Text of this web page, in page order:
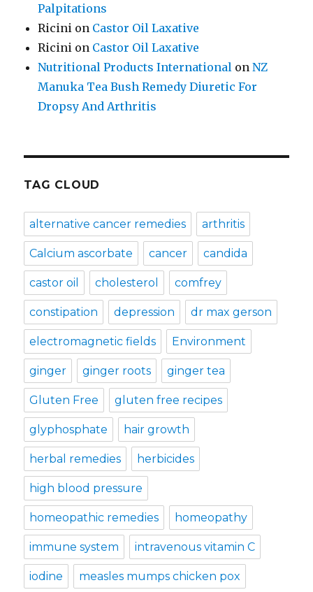
Palpitations
Ricini on Castor Oil Laxative
Ricini on Castor Oil Laxative
Nutritional Products International onNZ
Manuka Tea Bush Remedy Diuretic For
Dropsy And Arthritis
TAG CLOUD
alternative cancer remedies arthritis
Calcium ascorbate cancer candida
castor oil cholesterol comfrey
constipation depression dr max gerson
electromagnetic fields Environment
ginger ginger roots ginger tea
Gluten Free gluten free recipes
glyphosphate hair growth
herbal remedies herbicides
high blood pressure
homeopathic remedies homeopathy
immune system intravenous vitamin C
iodine measles mumps chicken pox